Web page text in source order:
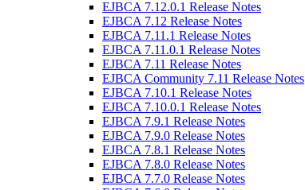
EJBCA 7.12.0.1 Release Notes
EJBCA 7.12 Release Notes
EJBCA 7.11.1 Release Notes
EJBCA 7.11.0.1 Release Notes
EJBCA 7.11 Release Notes
EJBCA Community 7.11 Release Notes
EJBCA 7.10.1 Release Notes
EJBCA 7.10.0.1 Release Notes
EJBCA 7.9.1 Release Notes
EJBCA 7.9.0 Release Notes
EJBCA 7.8.1 Release Notes
EJBCA 7.8.0 Release Notes
EJBCA 7.7.0 Release Notes